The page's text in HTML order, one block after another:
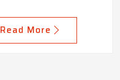
Read More